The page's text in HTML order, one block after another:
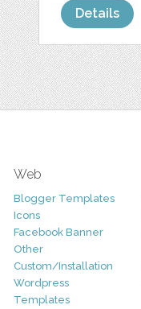
Details
Web
Blogger Templates
Icons
Facebook Banner
Other
Custom/Installation
Wordpress
Templates